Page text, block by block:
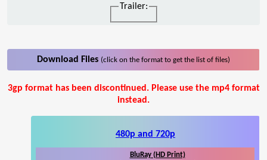
Trailer:
Download Files (click on the format to get the list of files)
3gp format has been discontinued. Please use the mp4 format
instead.
480p and 720p
BluRay (HD Print)